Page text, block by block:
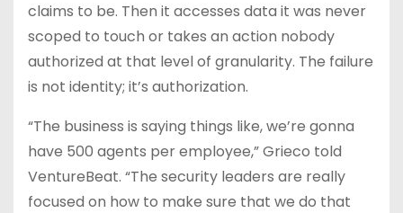
claims to be. Then it accesses data it was never
scoped to touch or takes an action nobody
authorized at that level of granularity. The failure
is not identity; it’s authorization.
“The business is saying things like, we’re gonna
have 500 agents per employee,” Grieco told
VentureBeat. “The security leaders are really
focused on how to make sure that we do that